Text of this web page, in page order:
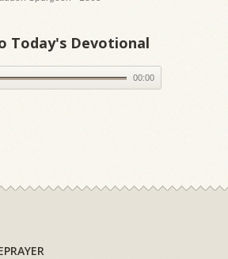
Today's Devotional
00:00